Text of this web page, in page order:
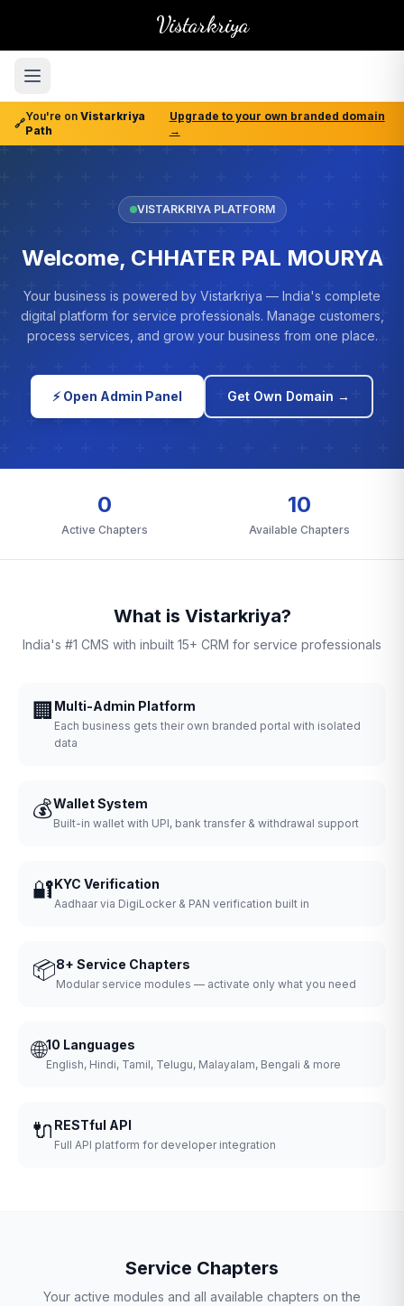
Vistarkriya
🔗
You're on Vistarkriya
Path
Upgrade to your own branded domain
→
VISTARKRIYA PLATFORM
Welcome, CHHATER PAL MOURYA
Your business is powered by Vistarkriya — India's complete
digital platform for service professionals. Manage customers,
process services, and grow your business from one place.
⚡ Open Admin Panel Get Own Domain →
0
Active Chapters
10
Available Chapters
What is Vistarkriya?
India's #1 CMS with inbuilt 15+ CRM for service professionals
🏢 Multi-Admin Platform
Each business gets their own branded portal with isolated
data
💰Wallet System
Built-in wallet with UPI, bank transfer & withdrawal support
🔐KYC Verification
Aadhaar via DigiLocker & PAN verification built in
📦8+ Service Chapters
Modular service modules — activate only what you need
🌐10 Languages
English, Hindi, Tamil, Telugu, Malayalam, Bengali & more
🔌 RESTful API
Full API platform for developer integration
Service Chapters
Your active modules and all available chapters on the